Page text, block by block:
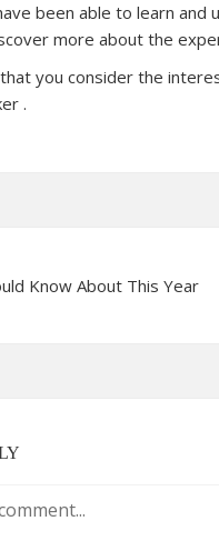
been able to learn and
more about the
you consider the
.
Know About This Year